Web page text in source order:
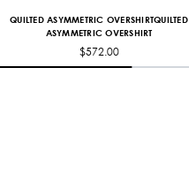
QUILTED ASYMMETRIC OVERSHIRTQUILTED
ASYMMETRIC OVERSHIRT
$572.00